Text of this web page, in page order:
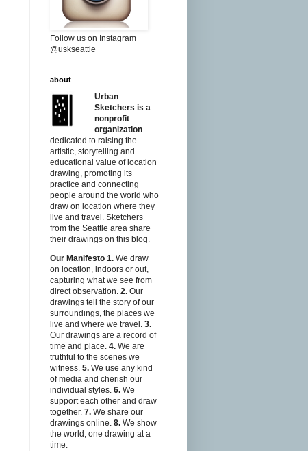
Follow us on Instagram
@uskseattle
about
Urban
Sketchers is a
nonprofit
organization
dedicated to raising the
artistic, storytelling and
educational value of location
drawing, promoting its
practice and connecting
people around the world who
draw on location where they
live and travel. Sketchers
from the Seattle area share
their drawings on this blog.
Our Manifesto 1. We draw
on location, indoors or out,
capturing what we see from
direct observation. 2. Our
drawings tell the story of our
surroundings, the places we
live and where we travel. 3.
Our drawings are a record of
time and place. 4. We are
truthful to the scenes we
witness. 5. We use any kind
of media and cherish our
individual styles. 6. We
support each other and draw
together. 7. We share our
drawings online. 8. We show
the world, one drawing at a
time.